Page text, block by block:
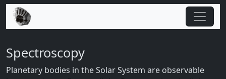
Spectroscopy
Planetary bodies in the Solar System are observable